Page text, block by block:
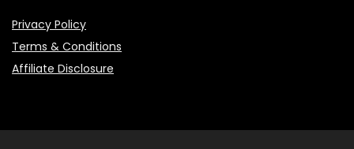
Privacy Policy
Terms & Conditions
Affiliate Disclosure